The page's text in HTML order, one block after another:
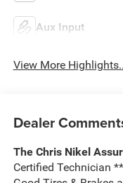
Aux Input
View More
Dealer
The Chris Nikel
Certified Technician